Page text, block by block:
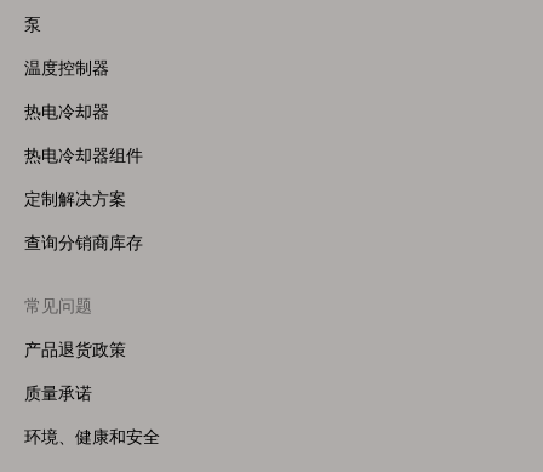
泵
温度控制器
热电冷却器
热电冷却器组件
定制解决方案
查询分销商库存
常见问题
产品退货政策
质量承诺
环境、健康和安全